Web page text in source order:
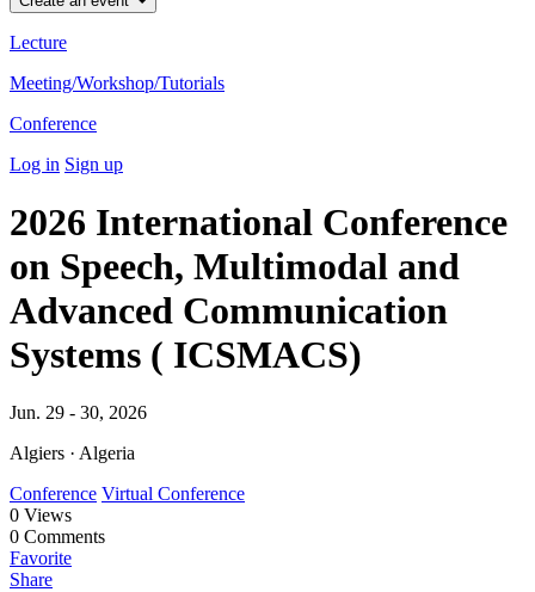
Lecture
Meeting/Workshop/Tutorials
Conference
Log in Sign up
2026 International Conference
on Speech, Multimodal and
Advanced Communication
Systems ( ICSMACS)
Jun. 29 - 30, 2026
Algiers · Algeria
Conference Virtual Conference
0 Views
0 Comments
Favorite
Share